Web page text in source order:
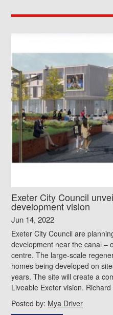
Exeter City Council
development vision
Jun 14, 2022
Exeter City Council are
development near the canal –
centre. The large-scale
homes being developed on
years. The site will create a
Liveable Exeter vision.
Posted by: Mya Driver